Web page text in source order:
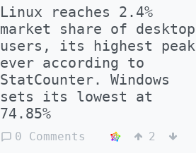
Linux reaches 2.4%
market share of desktop
users, its highest peak
ever according to
StatCounter. Windows
sets its lowest at
74.85%
0 Comments 2